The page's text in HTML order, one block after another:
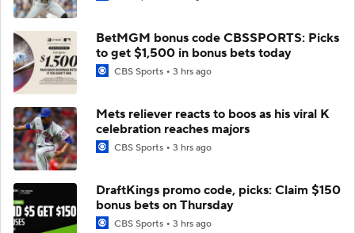
BetMGM bonus code CBSSPORTS: Picks
to get $1,500 in bonus bets today
CBS Sports 3 hrs ago
Mets reliever reacts to boos as his viral K
celebration reaches majors
CBS Sports 3 hrs ago
DraftKings promo code, picks: Claim $150
bonus bets on Thursday
CBS Sports 3 hrs ago